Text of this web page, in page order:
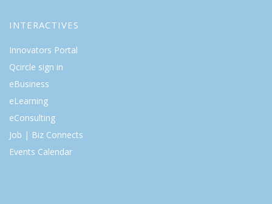
INTERACTIVES
Innovators Portal
Qcircle sign in
eBusiness
eLearning
eConsulting
Job | Biz Connects
Events Calendar